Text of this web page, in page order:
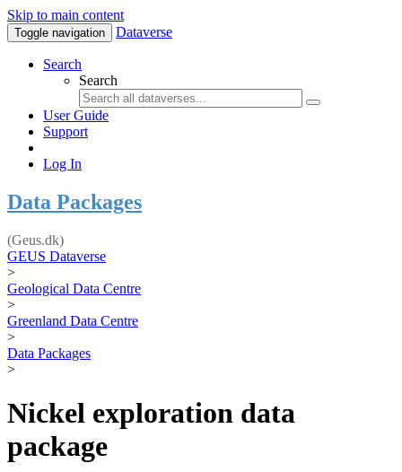
Skip to main content
Toggle navigation Dataverse
Search
Search
User Guide
Support
Log In
Data Packages
(Geus.dk)
GEUS Dataverse
>
Geological Data Centre
>
Greenland Data Centre
>
Data Packages
>
Nickel exploration data
package